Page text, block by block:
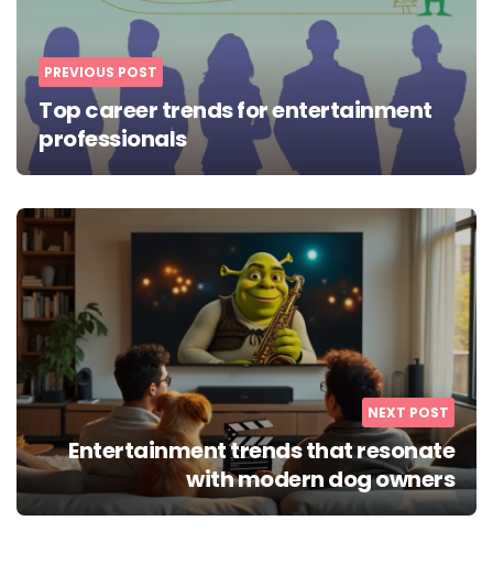
PREVIOUS POST
Top career trends for entertainment
professionals
NEXT POST
Entertainment trends that resonate
with modern dog owners